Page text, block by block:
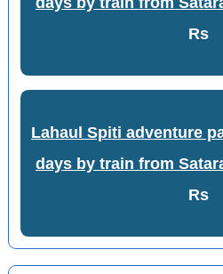
Rs
Lahaul Spiti adventure
days by train from
Rs